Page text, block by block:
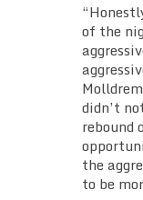
of the
didn’t
rebound
the
to be